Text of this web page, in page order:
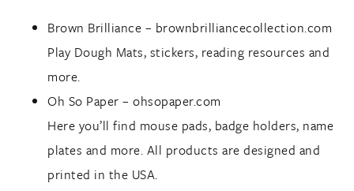
Brown Brilliance – brownbrilliancecollection.com
Play Dough Mats, stickers, reading resources and
more.
Oh So Paper – ohsopaper.com
Here you’ll find mouse pads, badge holders, name
plates and more. All products are designed and
printed in the USA.